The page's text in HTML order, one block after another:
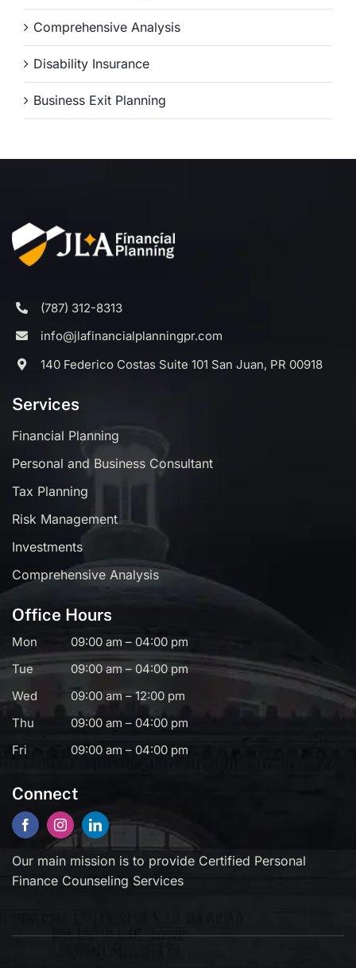
Comprehensive Analysis
Disability Insurance
Business Exit Planning
(787) 312-8313
info@jlafinancialplanningpr.com
140 Federico Costas Suite 101 San Juan, PR 00918
Services
Financial Planning
Personal and Business Consultant
Tax Planning
Risk Management
Investments
Comprehensive Analysis
Office Hours
Mon
09:00 am – 04:00 pm
Tue
09:00 am – 04:00 pm
Wed
09:00 am – 12:00 pm
Thu
09:00 am – 04:00 pm
Fri
09:00 am – 04:00 pm
Connect
Our main mission is to provide Certified Personal
Finance Counseling Services